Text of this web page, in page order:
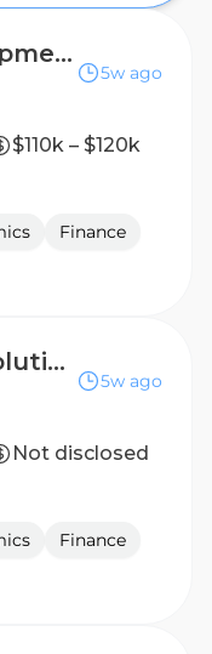
Business Development Analyst - U.S. Wealth
5w ago
$110k – $120k
Finance
2027 Portfolio Solutions Group Summer Analyst
5w ago
Not disclosed
Finance